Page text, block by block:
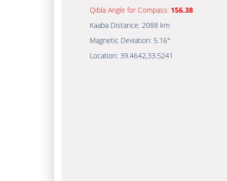
Qibla Angle for Compass: 156.38
Kaaba Distance: 2088 km
Magnetic Deviation: 5.16°
Location: 39.4642,33.5241